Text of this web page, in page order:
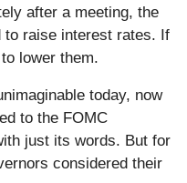
after a meeting, the
to raise interest rates. If
lower them.
today, now
to the FOMC
just its words. But for
considered their